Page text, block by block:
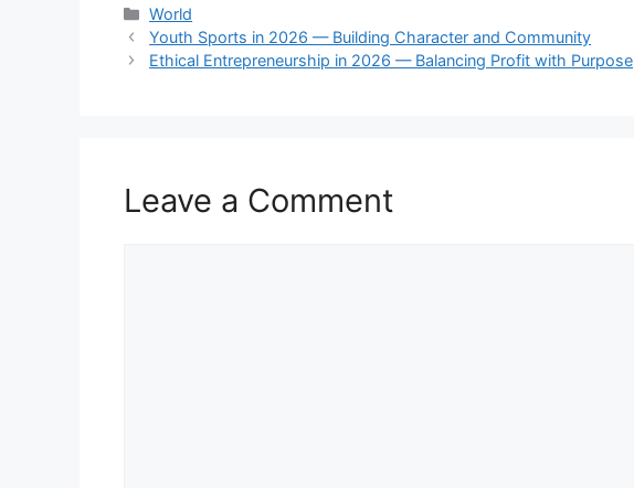
Categories
World
Youth Sports in 2026 — Building Character and Community
Ethical Entrepreneurship in 2026 — Balancing Profit with Purpose
Leave a Comment